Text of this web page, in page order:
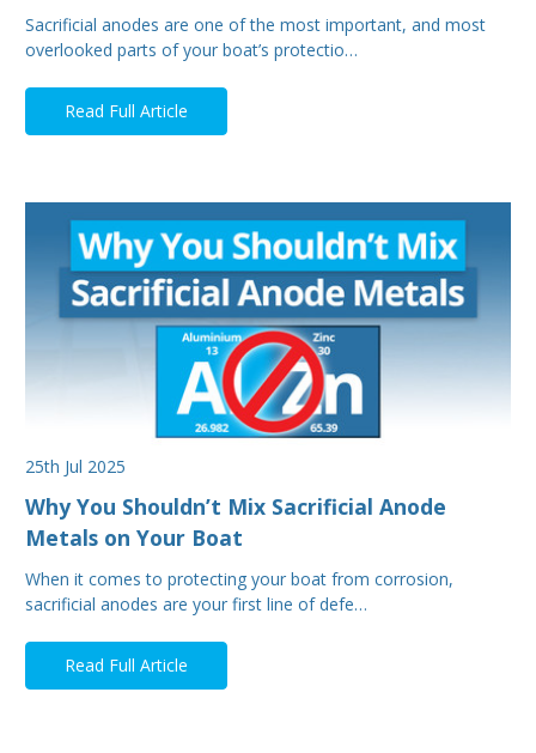
Sacrificial anodes are one of the most important, and most
overlooked parts of your boat’s protectio…
Read Full Article
25th Jul 2025
Why You Shouldn’t Mix Sacrificial Anode
Metals on Your Boat
When it comes to protecting your boat from corrosion,
sacrificial anodes are your first line of defe…
Read Full Article